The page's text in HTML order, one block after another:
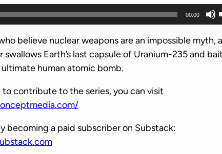
00:00
e
believe nuclear weapons are an impossible myth, a
Earth’s last capsule of Uranium-235 and
human atomic bomb.
to contribute to the series, you can visit
becoming a paid subscriber on Substack: